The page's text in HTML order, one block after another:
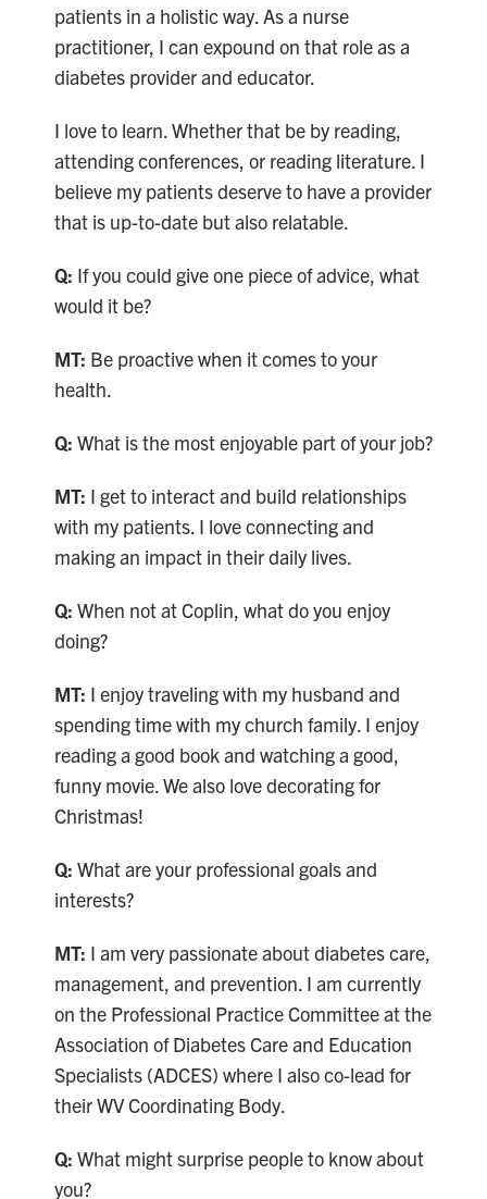
patients in a holistic way. As a nurse
practitioner, I can expound on that role as a
diabetes provider and educator.
I love to learn. Whether that be by reading,
attending conferences, or reading literature. I
believe my patients deserve to have a provider
that is up-to-date but also relatable.
Q: If you could give one piece of advice, what
would it be?
MT: Be proactive when it comes to your
health.
Q: What is the most enjoyable part of your job?
MT: I get to interact and build relationships
with my patients. I love connecting and
making an impact in their daily lives.
Q: When not at Coplin, what do you enjoy
doing?
MT: I enjoy traveling with my husband and
spending time with my church family. I enjoy
reading a good book and watching a good,
funny movie. We also love decorating for
Christmas!
Q: What are your professional goals and
interests?
MT: I am very passionate about diabetes care,
management, and prevention. I am currently
on the Professional Practice Committee at the
Association of Diabetes Care and Education
Specialists (ADCES) where I also co-lead for
their WV Coordinating Body.
Q: What might surprise people to know about
you?